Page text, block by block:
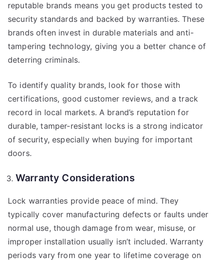
reputable brands means you get products tested to
security standards and backed by warranties. These
brands often invest in durable materials and anti-
tampering technology, giving you a better chance of
deterring criminals.
To identify quality brands, look for those with
certifications, good customer reviews, and a track
record in local markets. A brand’s reputation for
durable, tamper-resistant locks is a strong indicator
of security, especially when buying for important
doors.
Warranty Considerations
Lock warranties provide peace of mind. They
typically cover manufacturing defects or faults under
normal use, though damage from wear, misuse, or
improper installation usually isn’t included. Warranty
periods vary from one year to lifetime coverage on